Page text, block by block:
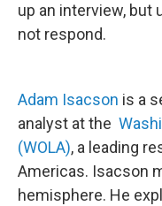
up an interview, but
not respond.
Adam Isacson is a
analyst at the
(WOLA), a leading
Americas. Isacson
hemisphere. He